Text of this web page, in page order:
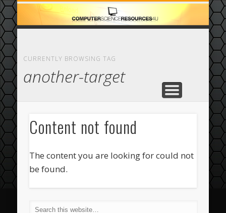
HOME
ABOUT
CASINO
COMPUTER
ECOMMERCE
FEATURED
CURRENTLY BROWSING TAG
another-target
Content not found
The content you are looking for could not
be found.